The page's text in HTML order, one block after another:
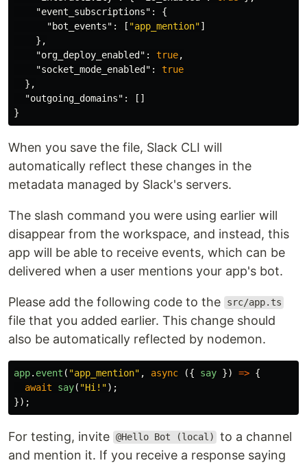
"event_subscriptions" :
{
"bot_events" : [ "app_mention"]
},
"org_deploy_enabled" : true,
"socket_mode_enabled" :
true
},
"outgoing_domains" :
[]
}
When you save the file, Slack CLI will
automatically reflect these changes in the
metadata managed by Slack's servers.
The slash command you were using earlier will
disappear from the workspace, and instead, this
app will be able to receive events, which can be
delivered when a user mentions your app's bot.
Please add the following code to the src/app.ts
file that you added earlier. This change should
also be automatically reflected by nodemon.
app. event ( "app_mention" , async ({ say }) => {
await
say( "Hi! ");
});
For testing, invite @Hello Bot (local)
to a channel
and mention it. If you receive a response saying